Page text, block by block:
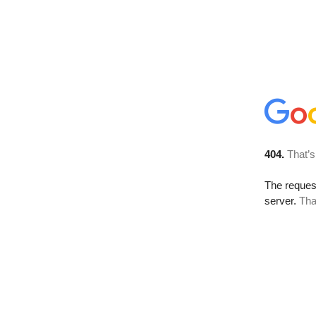
404.
The
server.